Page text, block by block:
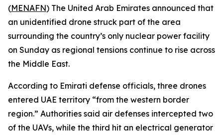
(MENAFN) The United Arab Emirates announced that
an unidentified drone struck part of the area
surrounding the country’s only nuclear power facility
on Sunday as regional tensions continue to rise across
the Middle East.
According to Emirati defense officials, three drones
entered UAE territory “from the western border
region.” Authorities said air defenses intercepted two
of the UAVs, while the third hit an electrical generator